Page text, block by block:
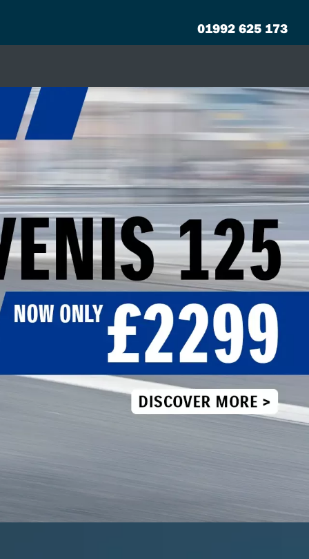
01992 625 173